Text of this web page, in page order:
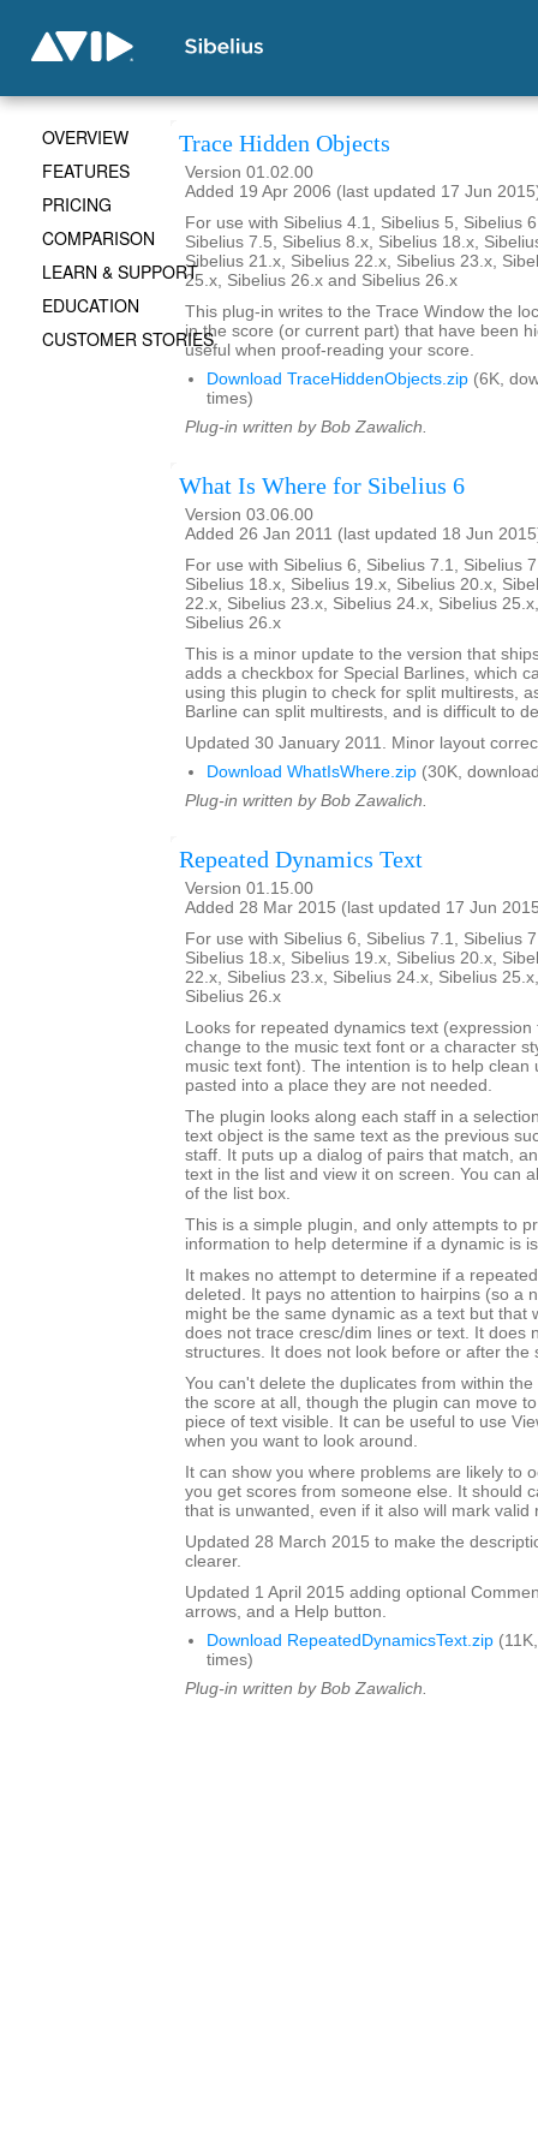
Trace Hidden Objects
Version 01.02.00
Added 19 Apr 2006 (last updated 17 Jun
For use with Sibelius 4.1, Sibelius 5, Sibelius
Sibelius 7.5, Sibelius 8.x, Sibelius 18.x,
Sibelius 21.x, Sibelius 22.x, Sibelius 23.x,
25.x, Sibelius 26.x and Sibelius 26.x
This plug-in writes to the Trace Window the
in the score (or current part) that have been
useful when proof-reading your score.
Download TraceHiddenObjects.zip (6K,
times)
Plug-in written by Bob Zawalich.
What Is Where for Sibelius 6
Version 03.06.00
Added 26 Jan 2011 (last updated 18 Jun
For use with Sibelius 6, Sibelius 7.1, Sibelius
Sibelius 18.x, Sibelius 19.x, Sibelius 20.x,
22.x, Sibelius 23.x, Sibelius 24.x, Sibelius
Sibelius 26.x
This is a minor update to the version that
adds a checkbox for Special Barlines, which
using this plugin to check for split multirests,
Barline can split multirests, and is difficult to
Updated 30 January 2011. Minor layout
Download WhatIsWhere.zip (30K,
Plug-in written by Bob Zawalich.
Repeated Dynamics Text
Version 01.15.00
Added 28 Mar 2015 (last updated 17 Jun
For use with Sibelius 6, Sibelius 7.1, Sibelius
Sibelius 18.x, Sibelius 19.x, Sibelius 20.x,
22.x, Sibelius 23.x, Sibelius 24.x, Sibelius
Sibelius 26.x
Looks for repeated dynamics text (expression
change to the music text font or a character
music text font). The intention is to help clean
pasted into a place they are not needed.
The plugin looks along each staff in a
text object is the same text as the previous
staff. It puts up a dialog of pairs that match,
text in the list and view it on screen. You can
of the list box.
This is a simple plugin, and only attempts to
information to help determine if a dynamic is
It makes no attempt to determine if a
deleted. It pays no attention to hairpins (so a
might be the same dynamic as a text but that
does not trace cresc/dim lines or text. It does
structures. It does not look before or after the
You can't delete the duplicates from within
the score at all, though the plugin can move
piece of text visible. It can be useful to use
when you want to look around.
It can show you where problems are likely to
you get scores from someone else. It should
that is unwanted, even if it also will mark valid
Updated 28 March 2015 to make the
clearer.
Updated 1 April 2015 adding optional
arrows, and a Help button.
Download RepeatedDynamicsText.zip
times)
Plug-in written by Bob Zawalich.
OVERVIEW
FEATURES
PRICING
COMPARISON
LEARN & SUPPORT
EDUCATION
CUSTOMER STORIES